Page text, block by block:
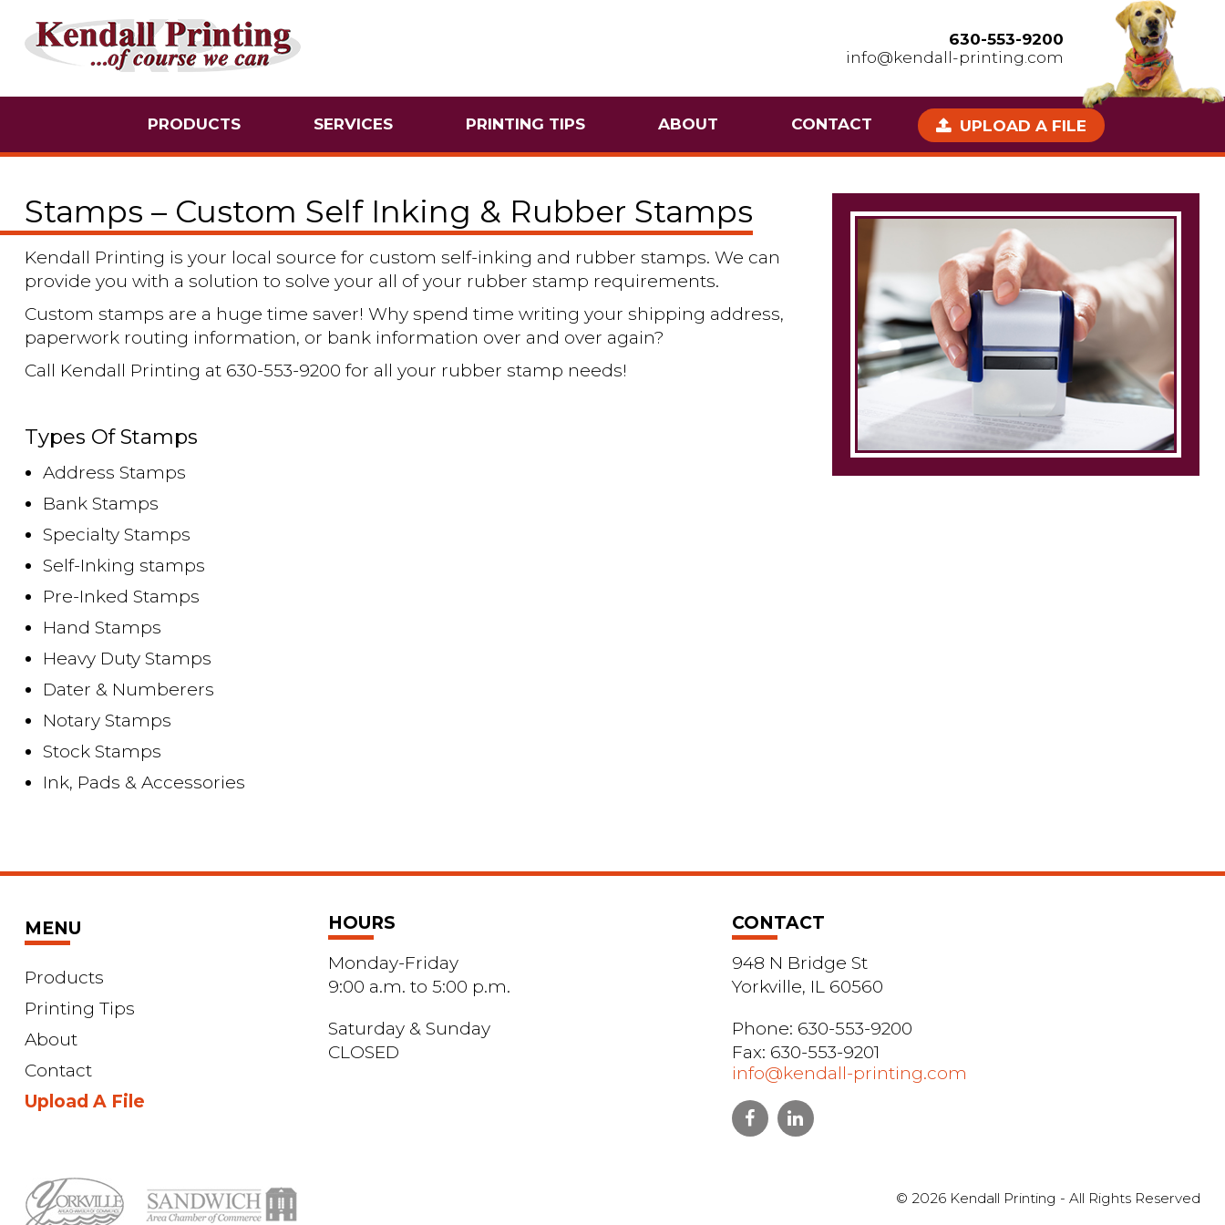
630-553-9200
info@kendall-printing.com
PRODUCTS SERVICES PRINTING TIPS ABOUT CONTACT UPLOAD A FILE
Stamps – Custom Self Inking & Rubber Stamps
Kendall Printing is your local source for custom self-inking and rubber stamps. We can
provide you with a solution to solve your all of your rubber stamp requirements.
Custom stamps are a huge time saver! Why spend time writing your shipping address,
paperwork routing information, or bank information over and over again?
Call Kendall Printing at 630-553-9200 for all your rubber stamp needs!
Types Of Stamps
Address Stamps
Bank Stamps
Specialty Stamps
Self-Inking stamps
Pre-Inked Stamps
Hand Stamps
Heavy Duty Stamps
Dater & Numberers
Notary Stamps
Stock Stamps
Ink, Pads & Accessories
MENU
Products
Printing Tips
About
Contact
Upload A File
HOURS
Monday-Friday
9:00 a.m. to 5:00 p.m.
Saturday & Sunday
CLOSED
CONTACT
948 N Bridge St
Yorkville, IL 60560
Phone: 630-553-9200
Fax: 630-553-9201
info@kendall-printing.com
© 2026 Kendall Printing - All Rights Reserved